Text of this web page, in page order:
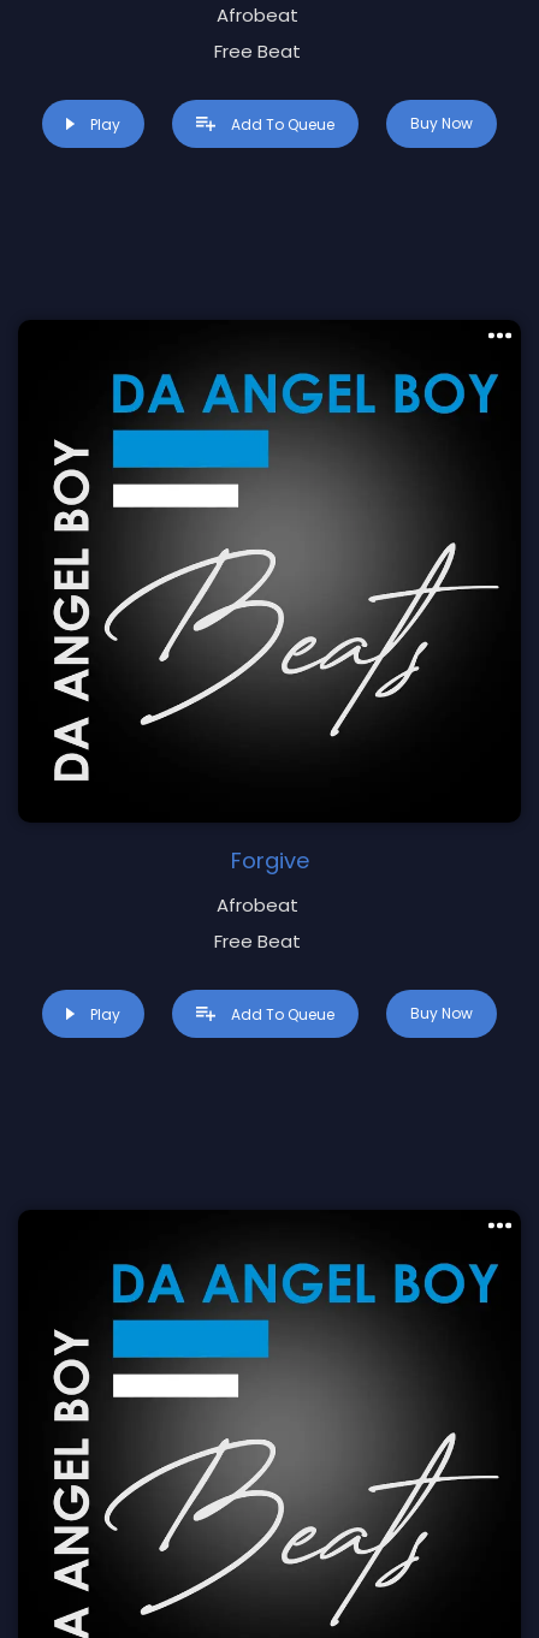
Afrobeat
Free Beat
Play Add To Queue Buy Now
Forgive
Afrobeat
Free Beat
Play Add To Queue Buy Now